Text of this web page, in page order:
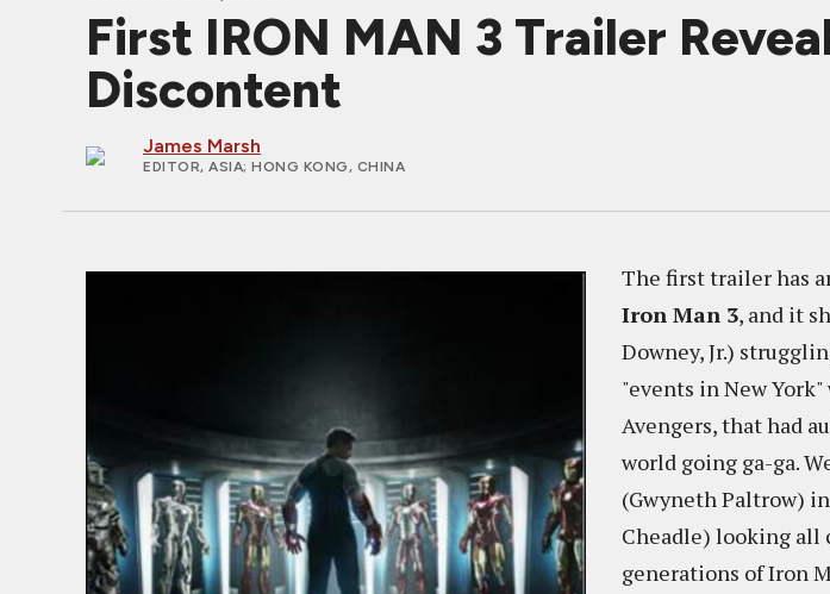
First IRON MAN 3 Trailer
Discontent
James Marsh
EDITOR, ASIA; HONG KONG, CHINA
The first trailer has
Iron Man 3, and it
Downey, Jr.)
"events in New
Avengers, that had
world going ga-ga.
(Gwyneth Paltrow)
Cheadle) looking all
generations of Iron